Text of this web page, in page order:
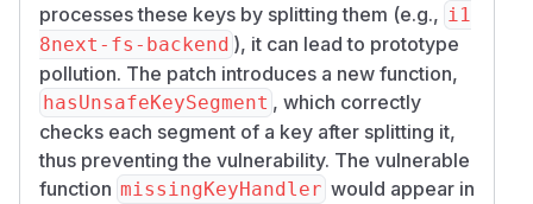
processes these keys by splitting them (e.g., i1
8next-fs-backend ), it can lead to prototype
pollution. The patch introduces a new function,
hasUnsafeKeySegment , which correctly
checks each segment of a key after splitting it,
thus preventing the vulnerability. The vulnerable
function missingKeyHandler would appear in